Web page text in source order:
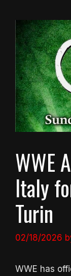
WWE
Italy
Turin
02/18/2026
WWE has